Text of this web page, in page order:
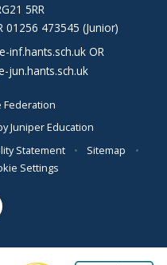
5RR
01256 473545 (Junior)
inf.hants.sch.uk OR
jun.hants.sch.uk
Federation
Juniper Education
Statement • Sitemap
•
Settings